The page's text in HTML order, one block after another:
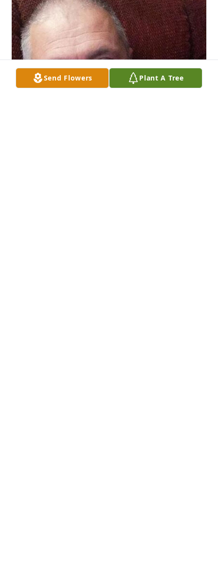
Send Flowers Plant A Tree